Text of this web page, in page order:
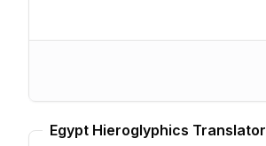
Egypt Hieroglyphics Translator